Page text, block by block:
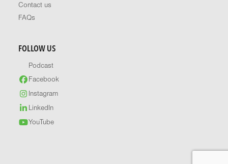
Contact us
FAQs
FOLLOW US
Podcast
Facebook
Instagram
LinkedIn
YouTube